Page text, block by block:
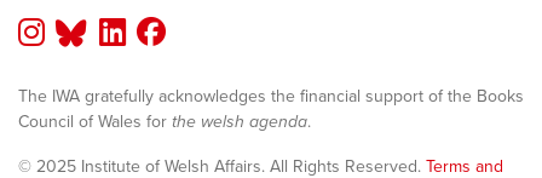
The IWA gratefully acknowledges the financial support of the Books
Council of Wales for the welsh agenda.
© 2025 Institute of Welsh Affairs. All Rights Reserved. Terms and